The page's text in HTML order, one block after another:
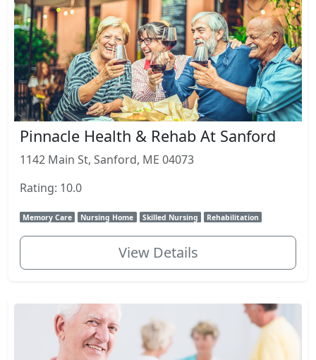
Pinnacle Health & Rehab At Sanford
1142 Main St, Sanford, ME 04073
Rating: 10.0
Memory Care Nursing Home Skilled Nursing Rehabilitation
View Details